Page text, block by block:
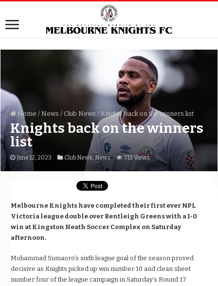
Home / News / Club News / Knights back on the winners list
Knights back on the winners
list
June 12, 2023 Club News, News 713 Views
Melbourne Knights have completed their first ever NPL
Victoria league double over Bentleigh Greens with a 1-0
win at Kingston Heath Soccer Complex on Saturday
afternoon.
Mohammad Sumaoro’s sixth league goal of the season proved
decisive as Knights picked up win number 10 and clean sheet
number four of the league campaign in Saturday’s Round 17